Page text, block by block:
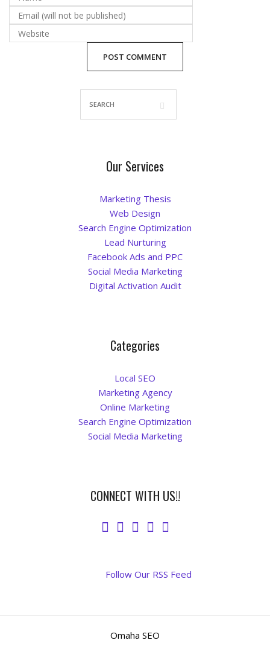
Our Services
Marketing Thesis
Web Design
Search Engine Optimization
Lead Nurturing
Facebook Ads and PPC
Social Media Marketing
Digital Activation Audit
Categories
Local SEO
Marketing Agency
Online Marketing
Search Engine Optimization
Social Media Marketing
CONNECT WITH US!!
Follow Our RSS Feed
Omaha SEO